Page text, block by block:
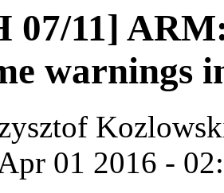
07/11]
warnings
01 2016 -